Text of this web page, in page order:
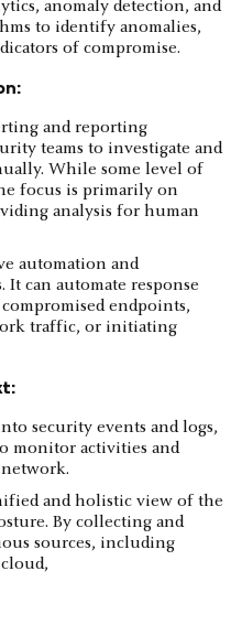
anomaly detection, and
to identify anomalies,
of compromise.
and reporting
teams to investigate and
While some level of
focus is primarily on
analysis for human
automation and
can automate response
endpoints,
traffic, or initiating
security events and logs,
monitor activities and
and holistic view of the
By collecting and
sources, including